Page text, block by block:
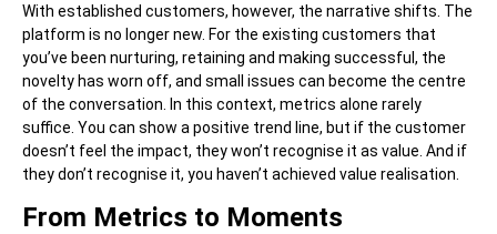
With established customers, however, the narrative shifts. The
platform is no longer new. For the existing customers that
you’ve been nurturing, retaining and making successful, the
novelty has worn off, and small issues can become the centre
of the conversation. In this context, metrics alone rarely
suffice. You can show a positive trend line, but if the customer
doesn’t feel the impact, they won’t recognise it as value. And if
they don’t recognise it, you haven’t achieved value realisation.
From Metrics to Moments